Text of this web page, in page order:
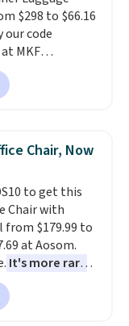
$298 to $66.16
our code
at MKF
is
colors at this
are
handle
dual spinner
direction,
shell resists
come with
is the luggage
on the fifth
the first.
you apply
at checkout.
Chair, Now
to get this
Chair with
from $179.99 to
at Aosom.
It's more rare
chair with a
so you can